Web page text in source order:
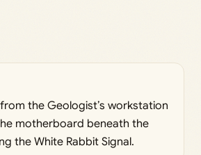
the Geologist’s workstation
motherboard beneath the
the White Rabbit Signal.